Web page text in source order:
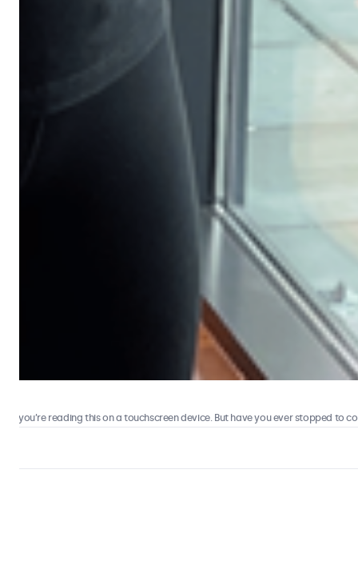
reading this on a touchscreen device. But have you ever